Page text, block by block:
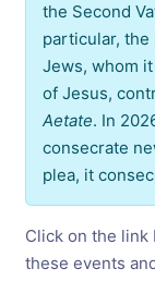
the Second
particular,
Jews, whom
of Jesus,
Aetate. In
consecrate
plea, it
Click on the
these events